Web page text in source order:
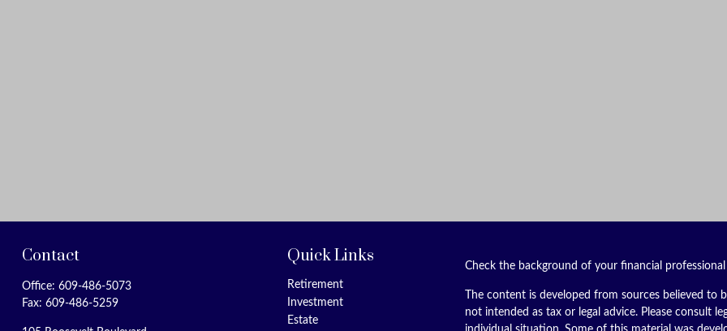
Contact
Office: 609-486-5073
Fax: 609-486-5259
Quick Links
Retirement
Investment
Estate
Check the background of your financial
The content is developed from sources believed
not intended as tax or legal advice. Please consult